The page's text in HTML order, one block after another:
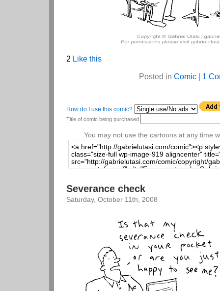
2 Like this
Posted in Comic 1
How do I use this comic?
Title of comic being purchased
You may not use the cartoons at any time
Severance check
Saturday, October 11th, 2008